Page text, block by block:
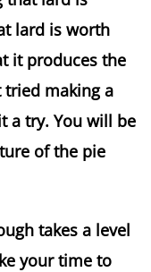
lard is worth
it produces the
tried making a
a try. You will be
of the pie
takes a level
your time to